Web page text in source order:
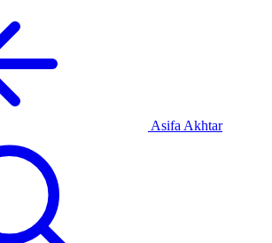
Asifa Akhtar